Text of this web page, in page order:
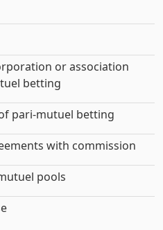
or association
betting
pari-mutuel betting
with commission
pools